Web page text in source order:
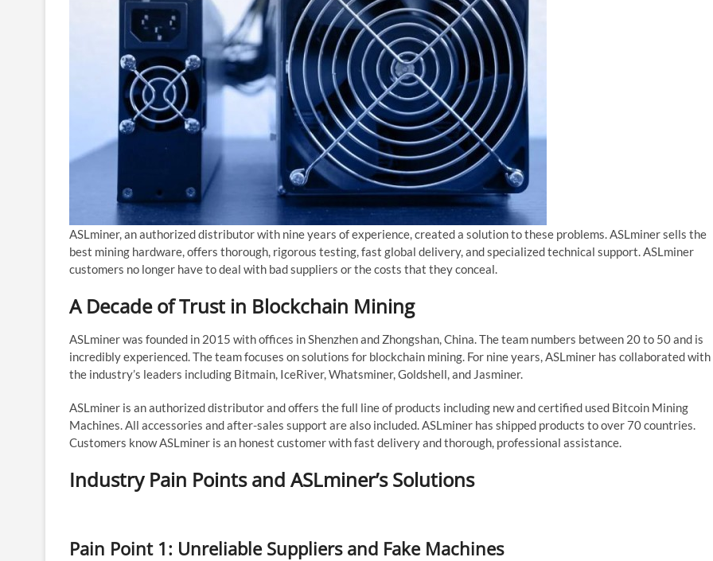
ASLminer, an authorized distributor with nine years of experience, created a solution to these problems. ASLminer sells the
best mining hardware, offers thorough, rigorous testing, fast global delivery, and specialized technical support. ASLminer
customers no longer have to deal with bad suppliers or the costs that they conceal.
A Decade of Trust in Blockchain Mining
ASLminer was founded in 2015 with offices in Shenzhen and Zhongshan, China. The team numbers between 20 to 50 and is
incredibly experienced. The team focuses on solutions for blockchain mining. For nine years, ASLminer has collaborated with
the industry’s leaders including Bitmain, IceRiver, Whatsminer, Goldshell, and Jasminer.
ASLminer is an authorized distributor and offers the full line of products including new and certified used Bitcoin Mining
Machines. All accessories and after-sales support are also included. ASLminer has shipped products to over 70 countries.
Customers know ASLminer is an honest customer with fast delivery and thorough, professional assistance.
Industry Pain Points and ASLminer’s Solutions
Pain Point 1: Unreliable Suppliers and Fake Machines